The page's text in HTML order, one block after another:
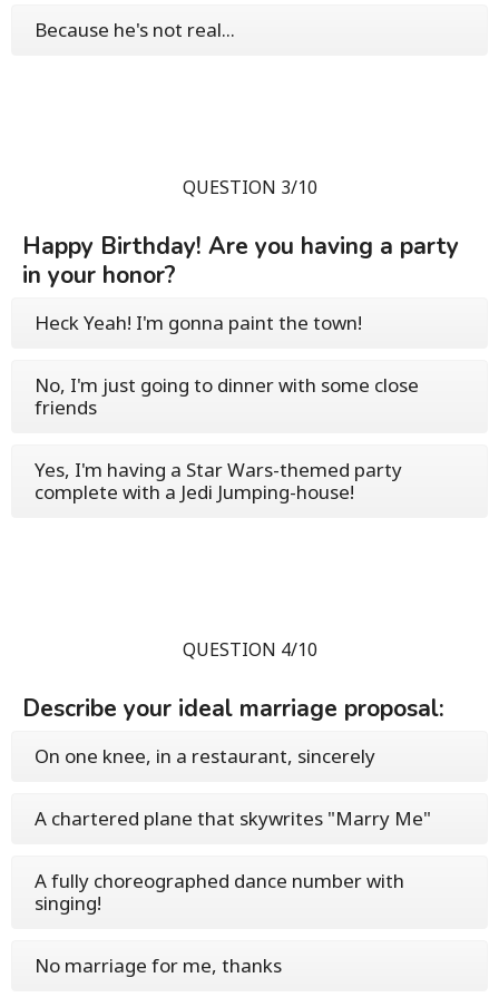
Because he's not real...
QUESTION 3/10
Happy Birthday! Are you having a party
in your honor?
Heck Yeah! I'm gonna paint the town!
No, I'm just going to dinner with some close
friends
Yes, I'm having a Star Wars-themed party
complete with a Jedi Jumping-house!
QUESTION 4/10
Describe your ideal marriage proposal:
On one knee, in a restaurant, sincerely
A chartered plane that skywrites "Marry Me"
A fully choreographed dance number with
singing!
No marriage for me, thanks